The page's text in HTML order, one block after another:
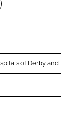
of Derby